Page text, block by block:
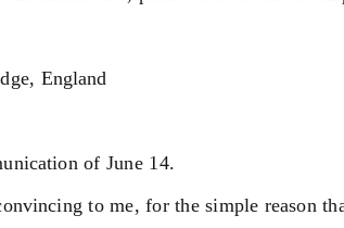
England
of June 14.
to me, for the simple reason